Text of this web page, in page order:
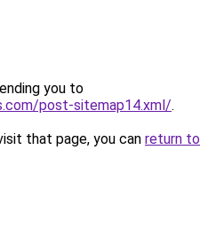
you to
post-sitemap14.xml/.
that page, you can return to